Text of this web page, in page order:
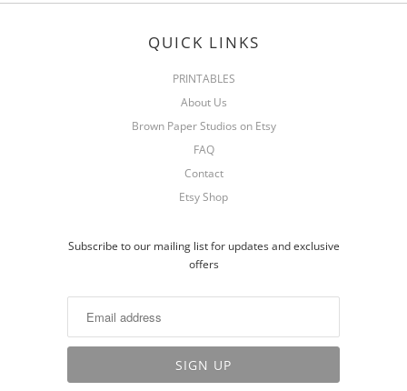
QUICK LINKS
PRINTABLES
About Us
Brown Paper Studios on Etsy
FAQ
Contact
Etsy Shop
Subscribe to our mailing list for updates and exclusive
offers